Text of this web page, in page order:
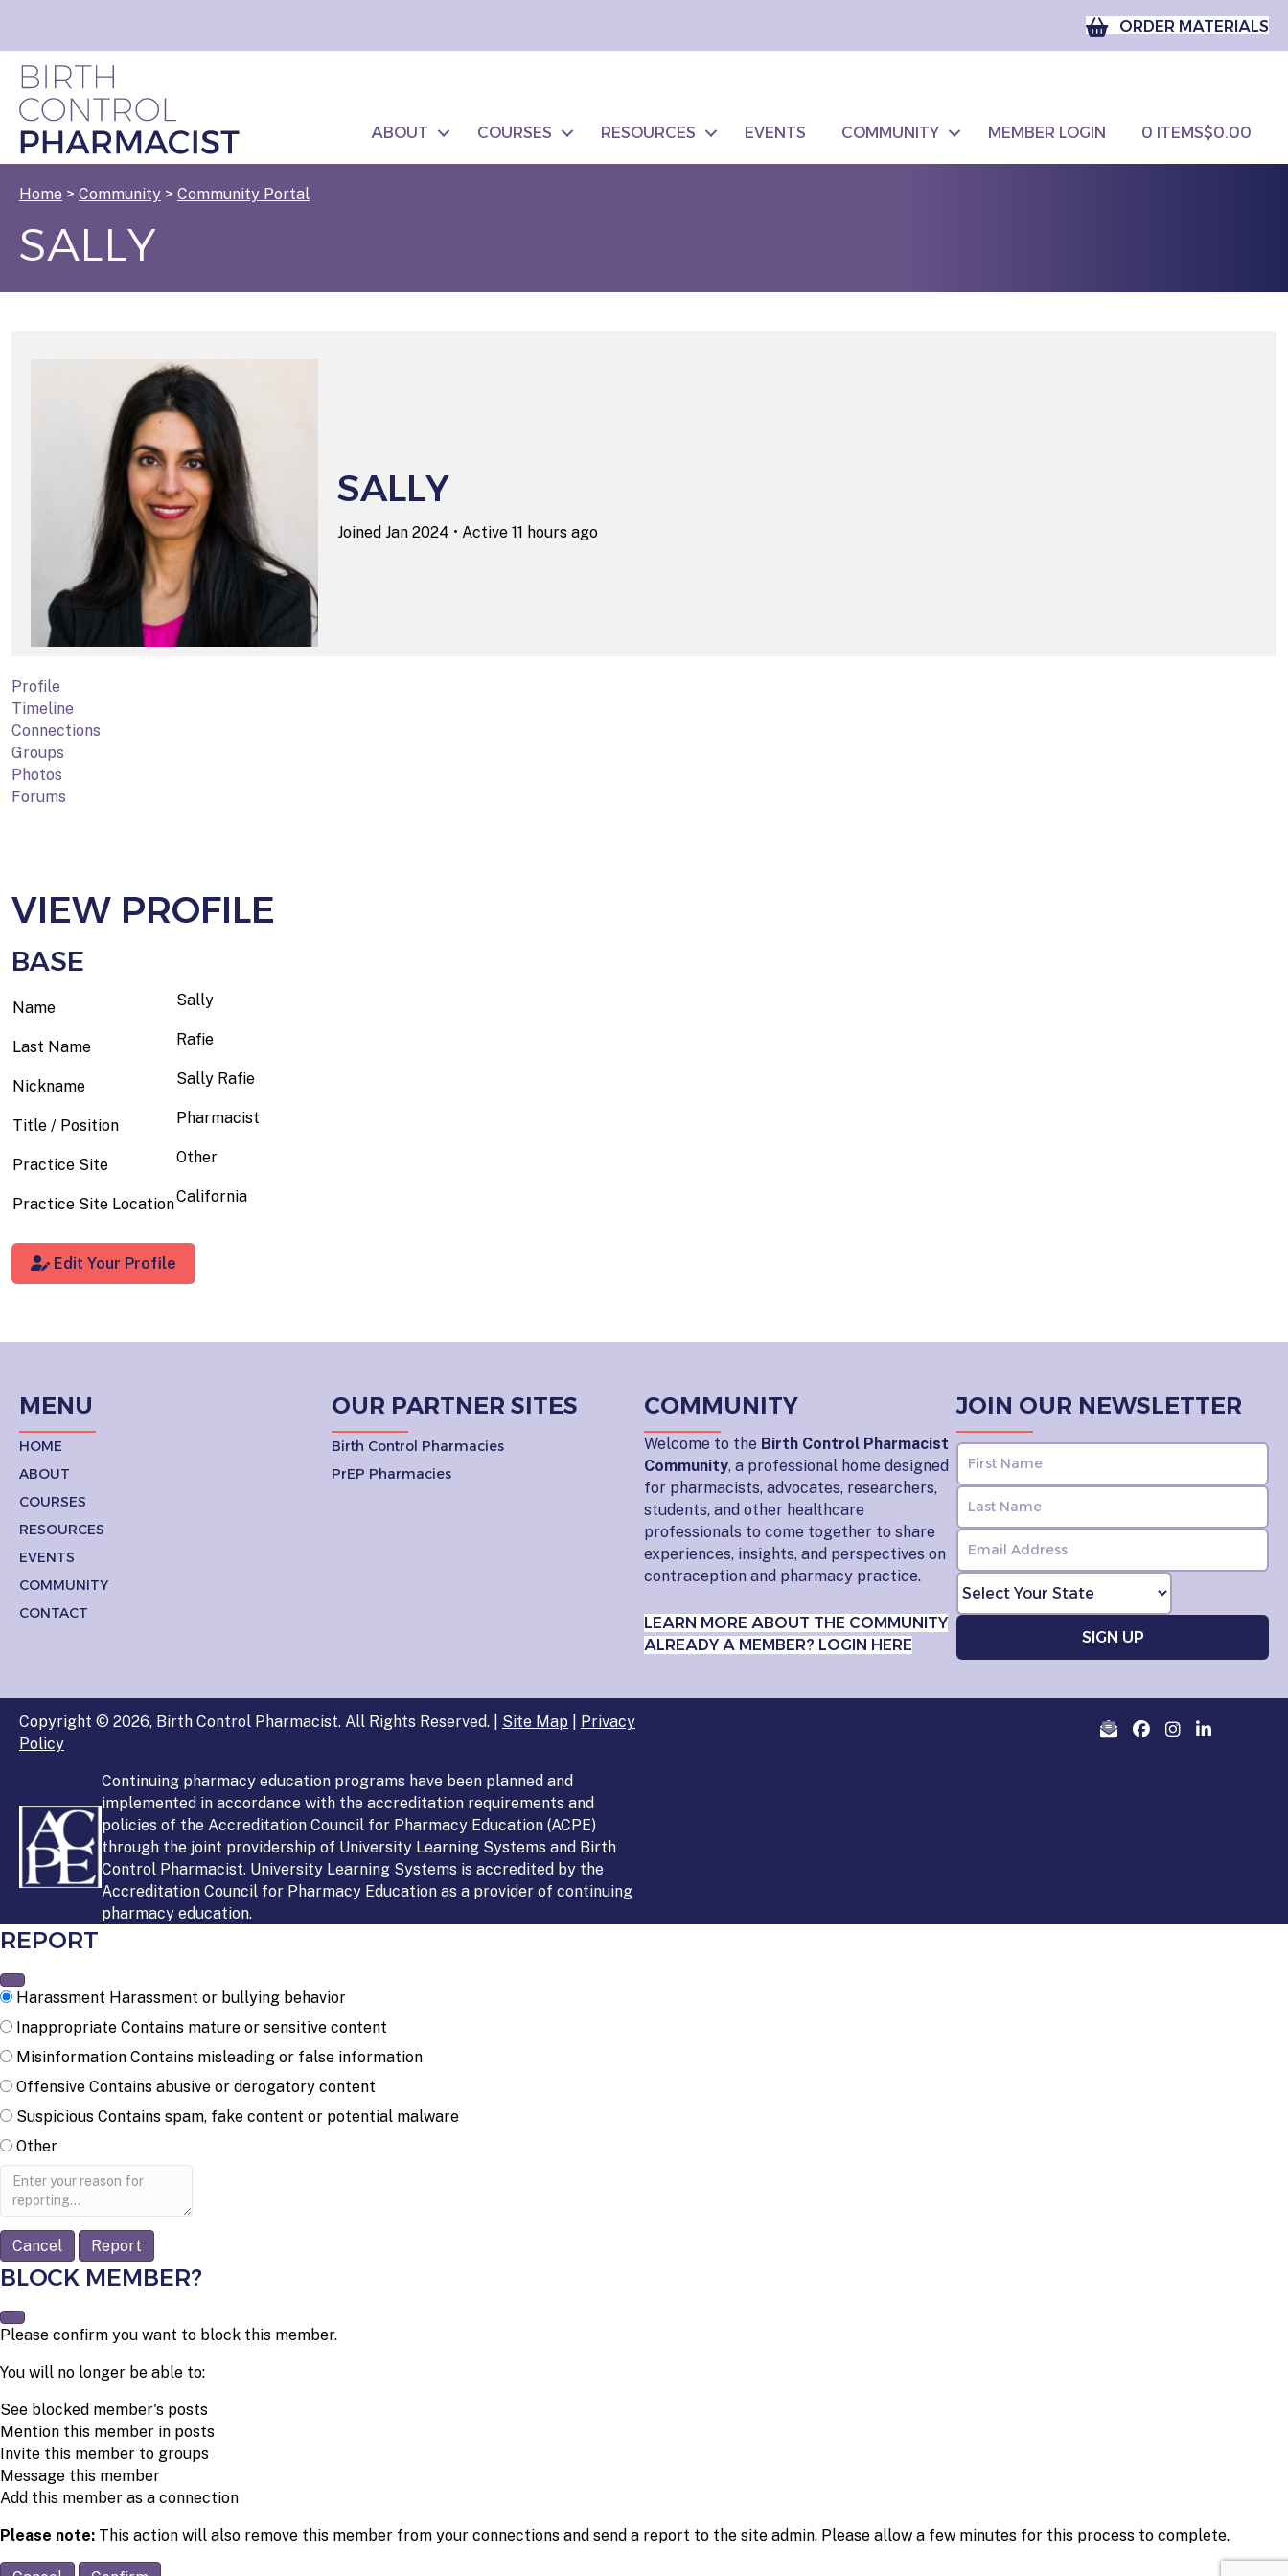
ORDER MATERIALS
ABOUT COURSES RESOURCES EVENTS COMMUNITY MEMBER LOGIN 0 ITEMS$0.00
Home > Community > Community Portal
SALLY
SALLY
Joined Jan 2024 • Active 11 hours ago
Profile
Timeline
Connections
Groups
Photos
Forums
VIEW PROFILE
BASE
Name Sally
Last Name Rafie
Nickname Sally Rafie
Title / Position Pharmacist
Practice Site Other
Practice Site LocationCalifornia
Edit Your Profile
MENU
HOME
ABOUT
COURSES
RESOURCES
EVENTS
COMMUNITY
CONTACT
OUR PARTNER SITES
Birth Control Pharmacies
PrEP Pharmacies
COMMUNITY
Welcome to the Birth Control Pharmacist
Community, a professional home designed
for pharmacists, advocates, researchers,
students, and other healthcare
professionals to come together to share
experiences, insights, and perspectives on
contraception and pharmacy practice.
LEARN MORE ABOUT THE COMMUNITY
ALREADY A MEMBER? LOGIN HERE
JOIN OUR NEWSLETTER
Copyright © 2026, Birth Control Pharmacist. All Rights Reserved. | Site Map
Privacy
Policy
Continuing pharmacy education programs have been planned and
implemented in accordance with the accreditation requirements and
policies of the Accreditation Council for Pharmacy Education (ACPE)
through the joint providership of University Learning Systems and Birth
Control Pharmacist. University Learning Systems is accredited by the
Accreditation Council for Pharmacy Education as a provider of continuing
pharmacy education.
REPORT
Harassment Harassment or bullying behavior
Inappropriate Contains mature or sensitive content
Misinformation Contains misleading or false information
Offensive Contains abusive or derogatory content
Suspicious Contains spam, fake content or potential malware
Other
Report
note
Report
BLOCK MEMBER?
Please confirm you want to block this member.
You will no longer be able to:
See blocked member's posts
Mention this member in posts
Invite this member to groups
Message this member
Add this member as a connection
Please note: This action will also remove this member from your connections and send a report to the site admin. Please allow a few minutes for this process to complete.